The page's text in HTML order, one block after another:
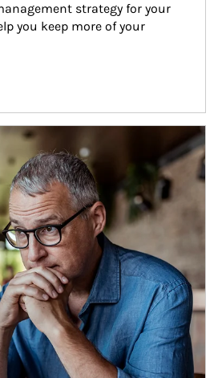
strategy for your
you keep more of your